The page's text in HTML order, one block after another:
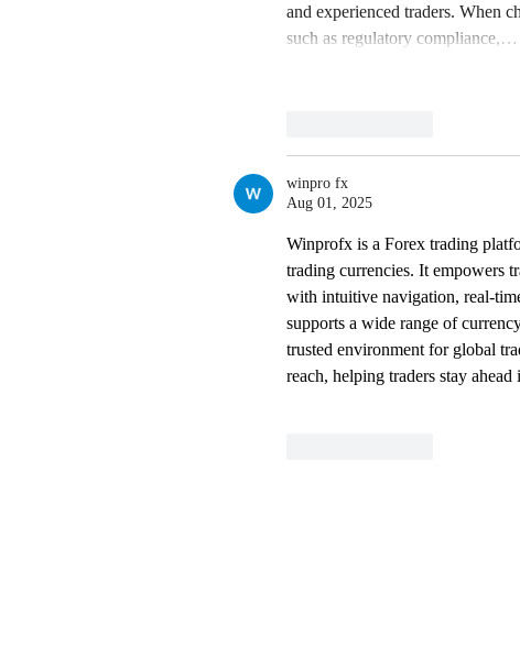
and experienced traders. When
such as regulatory compliance,…
winpro fx
Aug 01, 2025
Winprofx is a Forex trading
trading currencies. It empowers
with intuitive navigation, real-
supports a wide range of
trusted environment for global
reach, helping traders stay